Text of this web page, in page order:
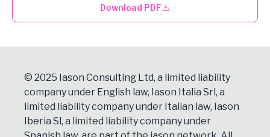
Download PDF
© 2025 Iason Consulting Ltd, a limited liability
company under English law, Iason Italia Srl, a
limited liability company under Italian law, Iason
Iberia Sl, a limited liability company under